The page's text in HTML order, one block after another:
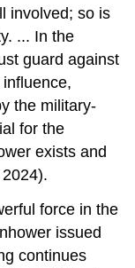
involved; so is
... In the
guard against
the military-
for the
exists and
force in the
issued
continues